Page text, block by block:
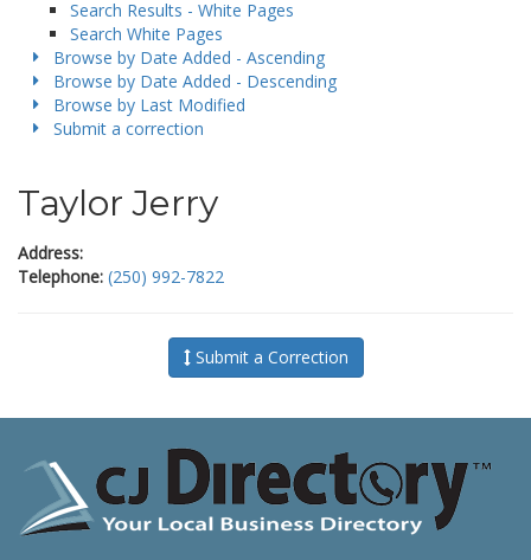
Search Results - White Pages
Search White Pages
Browse by Date Added - Ascending
Browse by Date Added - Descending
Browse by Last Modified
Submit a correction
Taylor Jerry
Address:
Telephone: (250) 992-7822
Submit a Correction